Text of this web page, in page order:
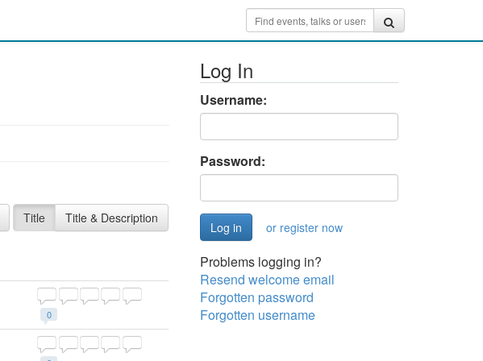
Title Title & Description
0
Log In
Username:
Password:
or register now
Problems logging in?
Resend welcome email
Forgotten password
Forgotten username